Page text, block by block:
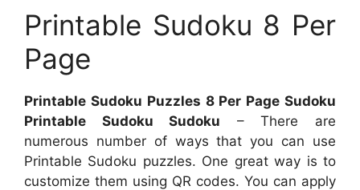
Printable Sudoku 8 Per
Page
Printable Sudoku Puzzles 8 Per Page Sudoku
Printable Sudoku Sudoku – There are
numerous number of ways that you can use
Printable Sudoku puzzles. One great way is to
customize them using QR codes. You can apply